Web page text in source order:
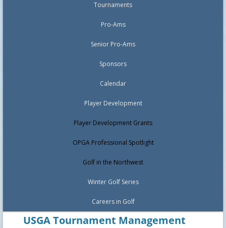
Tournaments
Pro-Ams
Senior Pro-Ams
Sponsors
Calendar
Player Development
Player Development Grants
OPGA Professional Spotlight
Golf in the Northwest
Winter Golf Series
Careers in Golf
USGA Tournament Management